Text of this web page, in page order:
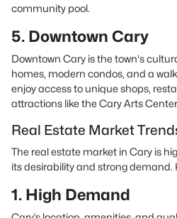
community pool.
5. Downtown Cary
Downtown Cary is the town's
homes, modern condos, and a
enjoy access to unique shops,
attractions like the Cary Arts Center.
Real Estate Market
The real estate market in Cary is
its desirability and strong demand.
1. High Demand